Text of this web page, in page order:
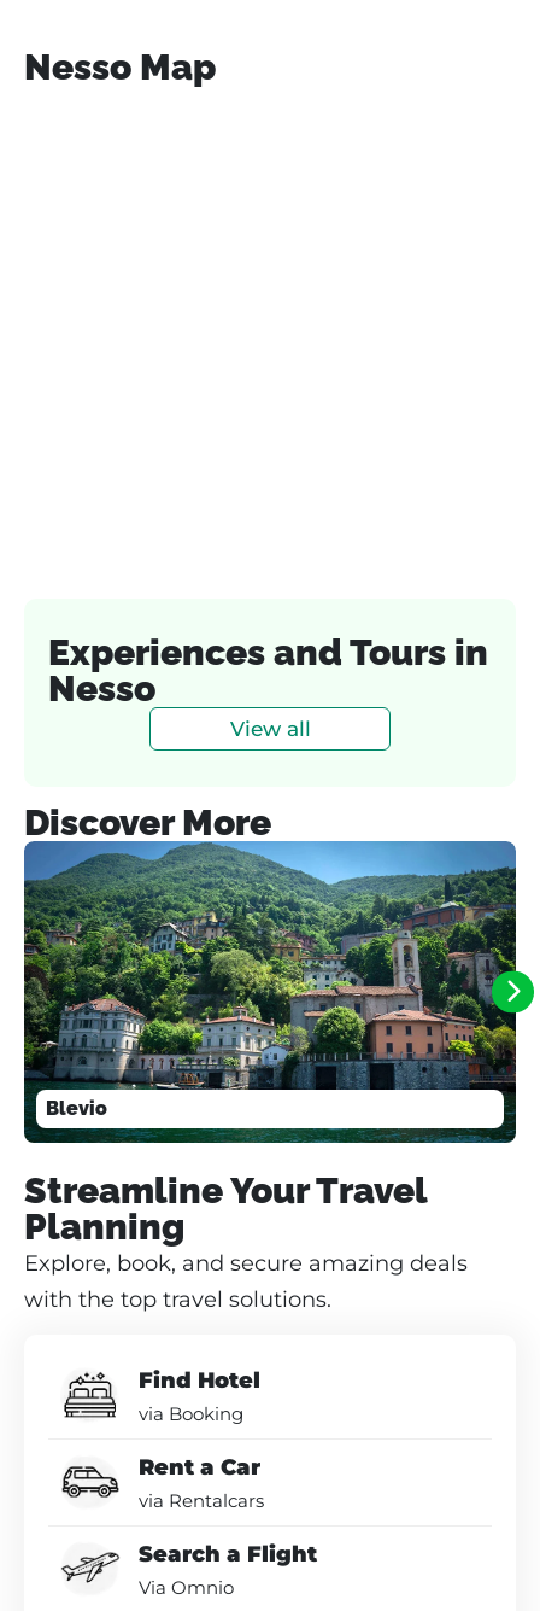
Nesso Map
Experiences and Tours in
Nesso
View all
Discover More
Blevio
Streamline Your Travel
Planning
Explore, book, and secure amazing deals
with the top travel solutions.
Find Hotel
via Booking
Rent a Car
via Rentalcars
Search a Flight
Via Omnio